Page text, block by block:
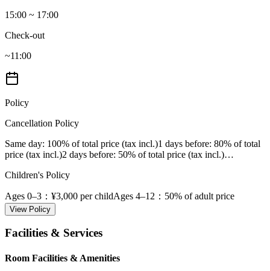
15:00 ~ 17:00
Check-out
~11:00
Policy
Cancellation Policy
Same day: 100% of total price (tax incl.)1 days before: 80% of total
price (tax incl.)2 days before: 50% of total price (tax incl.)…
Children's Policy
Ages 0–3 ：¥3,000 per childAges 4–12 ：50% of adult price
View Policy
Facilities & Services
Room Facilities & Amenities